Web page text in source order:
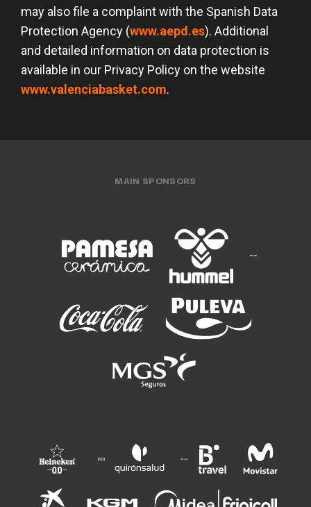
may also file a complaint with the Spanish Data
Protection Agency (www.aepd.es). Additional
and detailed information on data protection is
available in our Privacy Policy on the website
www.valenciabasket.com.
MAIN SPONSORS